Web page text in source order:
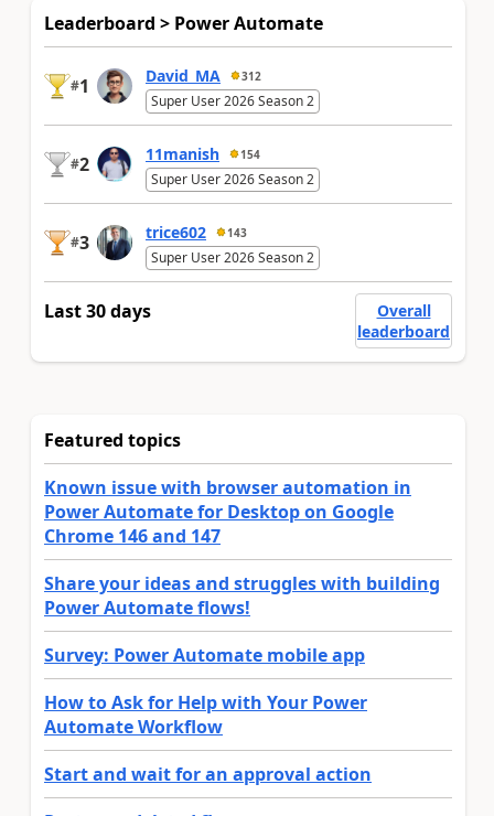
Leaderboard > Power Automate
#1 David_MA 312
Super User 2026 Season 2
#2 11manish 154
Super User 2026 Season 2
#3 trice602 143
Super User 2026 Season 2
Last 30 days
Overall
leaderboard
Featured topics
Known issue with browser automation in
Power Automate for Desktop on Google
Chrome 146 and 147
Share your ideas and struggles with building
Power Automate flows!
Survey: Power Automate mobile app
How to Ask for Help with Your Power
Automate Workflow
Start and wait for an approval action